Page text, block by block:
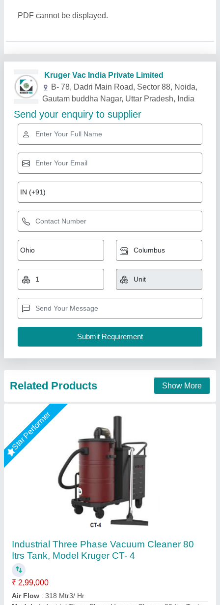
PDF cannot be displayed.
Related Products Show More
Star Performer
Industrial Three Phase Vacuum Cleaner 80
Itrs Tank, Model Kruger CT- 4
₹ 2,99,000
Air Flow: 318 Mtr3/ Hr
Model: Industrial Three Phase Vacuum Cleaner 80 Itrs Tank,
Industrial Vacuum Cleaner
₹ 20,00,000